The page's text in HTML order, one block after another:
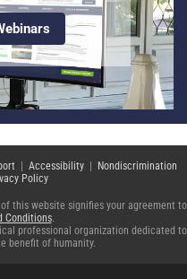
| Accessibility| Nondiscrimination
Policy
this website signifies your agreement to
Conditions.
professional organization dedicated to
benefit of humanity.